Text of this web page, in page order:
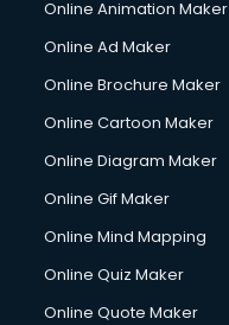
Online Animation Maker
Online Ad Maker
Online Brochure Maker
Online Cartoon Maker
Online Diagram Maker
Online Gif Maker
Online Mind Mapping
Online Quiz Maker
Online Quote Maker